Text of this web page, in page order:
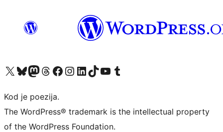
Visit our X (formerly Twitter) account
Visit our Bluesky account
Visit our Mastodon account
Visit our Threads account
Visit our Facebook page
Visit our Instagram account
Visit our LinkedIn account
Visit our TikTok account
Visit our YouTube channel
Visit our Tumblr account
Kod je poezija.
The WordPress® trademark is the intellectual property
of the WordPress Foundation.